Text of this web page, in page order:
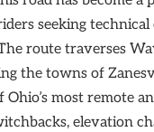
seeking technical
route traverses
the towns of
most remote
elevation